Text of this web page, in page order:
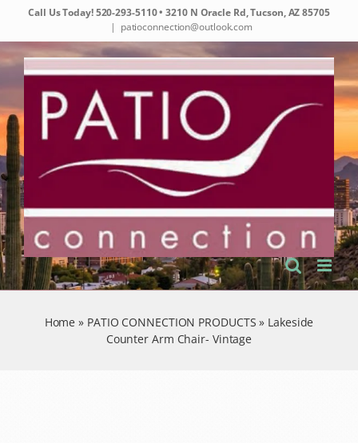
content
Call Us Today!520-293-5110• 3210 N Oracle Rd, Tucson, AZ 85705
| patioconnection@outlook.com
Home » PATIO CONNECTION PRODUCTS » Lakeside
Counter Arm Chair- Vintage